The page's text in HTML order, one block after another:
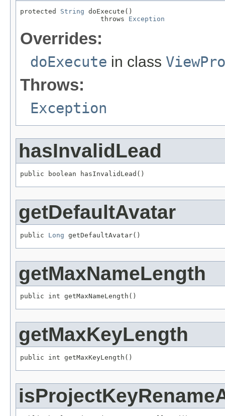
protected String doExecute()
                    throws
Exception
Overrides:
doExecute in class
Throws:
Exception
hasInvalidLead
public boolean hasInvalidLead()
getDefaultAvatar
public Long getDefaultAvatar()
getMaxNameLength
public int getMaxNameLength()
getMaxKeyLength
public int getMaxKeyLength()